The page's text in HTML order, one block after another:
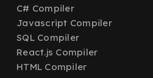
C# Compiler
Javascript Compiler
SQL Compiler
React.js Compiler
HTML Compiler